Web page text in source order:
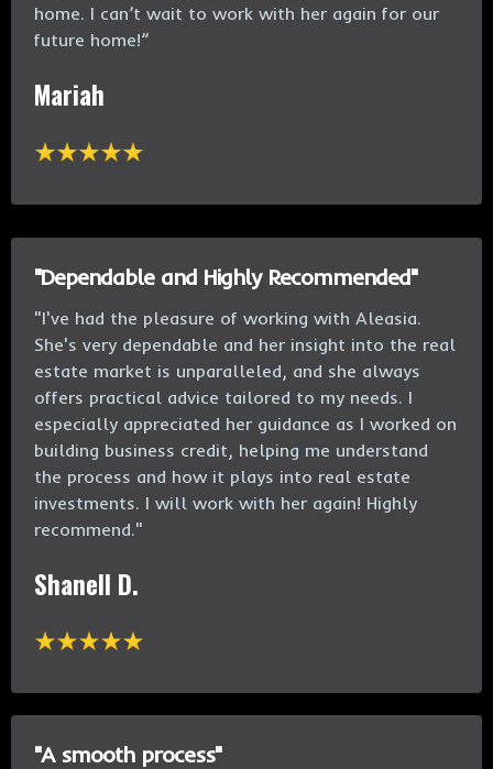
home. I can’t wait to work with her again for our
future home!”
Mariah
"Dependable and Highly Recommended"
"I've had the pleasure of working with Aleasia.
She's very dependable and her insight into the real
estate market is unparalleled, and she always
offers practical advice tailored to my needs. I
especially appreciated her guidance as I worked on
building business credit, helping me understand
the process and how it plays into real estate
investments. I will work with her again! Highly
recommend."
Shanell D.
"A smooth process"